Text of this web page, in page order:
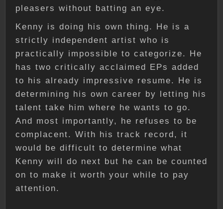
pleasers without batting an eye.
Kenny is doing his own thing. He is a
strictly independent artist who is
practically impossible to categorize. He
has two critically acclaimed EPs added
to his already impressive resume. He is
determining his own career by letting his
talent take him where he wants to go.
And most importantly, he refuses to be
complacent. With his track record, it
would be difficult to determine what
Kenny will do next but he can be counted
on to make it worth your while to pay
attention.